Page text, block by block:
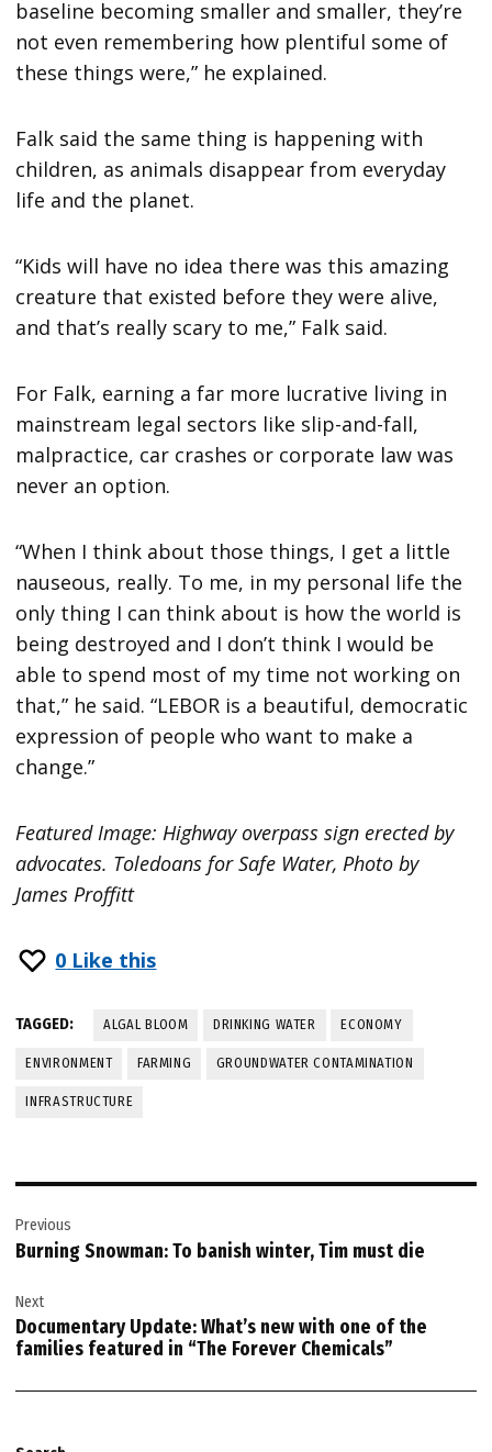
baseline becoming smaller and smaller, they’re
not even remembering how plentiful some of
these things were,” he explained.
Falk said the same thing is happening with
children, as animals disappear from everyday
life and the planet.
“Kids will have no idea there was this amazing
creature that existed before they were alive,
and that’s really scary to me,” Falk said.
For Falk, earning a far more lucrative living in
mainstream legal sectors like slip-and-fall,
malpractice, car crashes or corporate law was
never an option.
“When I think about those things, I get a little
nauseous, really. To me, in my personal life the
only thing I can think about is how the world is
being destroyed and I don’t think I would be
able to spend most of my time not working on
that,” he said. “LEBOR is a beautiful, democratic
expression of people who want to make a
change.”
Featured Image: Highway overpass sign erected by
advocates. Toledoans for Safe Water, Photo by
James Proffitt
0 Like this
TAGGED: ALGAL BLOOM DRINKING WATER ECONOMY
ENVIRONMENT FARMING GROUNDWATER CONTAMINATION
INFRASTRUCTURE
navigation
Previous
Burning Snowman: To banish winter, Tim must die
Next
Documentary Update: What’s new with one of the
families featured in “The Forever Chemicals”